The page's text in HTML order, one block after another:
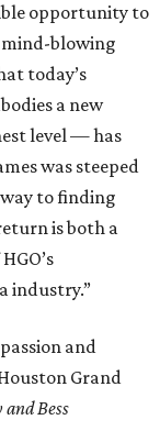
opportunity to
mind-blowing
today’s
a new
level — has
was steeped
to finding
is both a
industry.”
and
Grand
and Bess